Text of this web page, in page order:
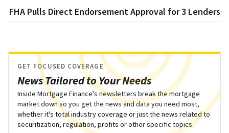
FHA Pulls Direct Endorsement Approval for 3 Lenders
News Tailored to Your Needs
GET FOCUSED COVERAGE
Inside Mortgage Finance's newsletters break the mortgage
market down so you get the news and data you need most,
whether it's total industry coverage or just the news related to
securitization, regulation, profits or other specific topics.